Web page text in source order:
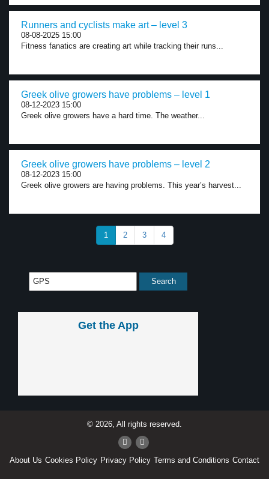
Runners and cyclists make art – level 3
08-08-2025 15:00
Fitness fanatics are creating art while tracking their runs...
Greek olive growers have problems – level 1
08-12-2023 15:00
Greek olive growers have a hard time. The weather...
Greek olive growers have problems – level 2
08-12-2023 15:00
Greek olive growers are having problems. This year’s harvest...
1 2 3 4
Get the App
© 2026, All rights reserved.
About Us Cookies Policy Privacy Policy Terms and Conditions Contact